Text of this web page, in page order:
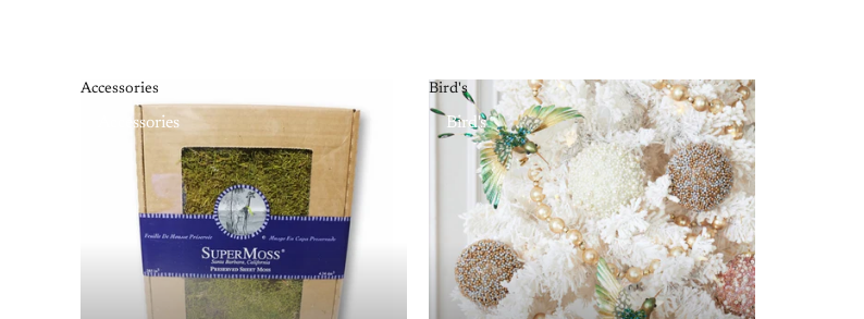
Accessories
Accessories
Bird's
Bird's